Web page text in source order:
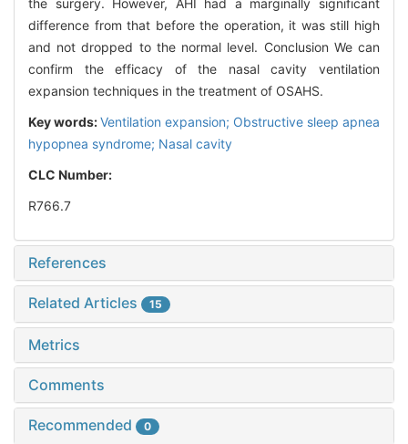
the surgery. However, AHI had a marginally significant
difference from that before the operation, it was still high
and not dropped to the normal level. Conclusion We can
confirm the efficacy of the nasal cavity ventilation
expansion techniques in the treatment of OSAHS.
Key words:Ventilation expansion; Obstructive sleep apnea
hypopnea syndrome; Nasal cavity
CLC Number:
R766.7
References
Related Articles 15
Metrics
Comments
Recommended 0